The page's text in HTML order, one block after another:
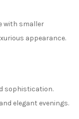
with smaller
appearance.
sophistication.
elegant evenings.